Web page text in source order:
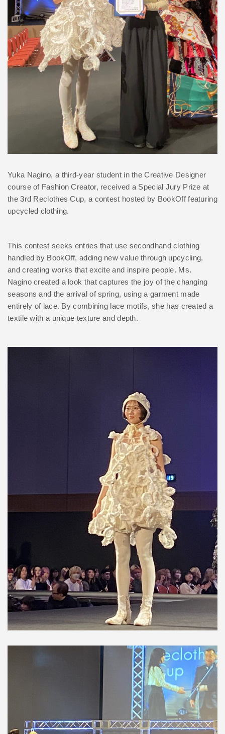
Yuka Nagino, a third-year student in the Creative Designer
course of Fashion Creator, received a Special Jury Prize at
the 3rd Reclothes Cup, a contest hosted by BookOff featuring
upcycled clothing.
This contest seeks entries that use secondhand clothing
handled by BookOff, adding new value through upcycling,
and creating works that excite and inspire people. Ms.
Nagino created a look that captures the joy of the changing
seasons and the arrival of spring, using a garment made
entirely of lace. By combining lace motifs, she has created a
textile with a unique texture and depth.